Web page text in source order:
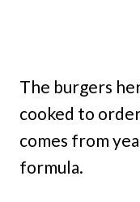
The burgers
cooked to
comes from
formula.